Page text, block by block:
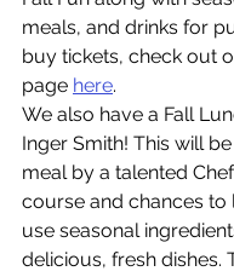
meals, and drinks for
buy tickets, check out
page here.
We also have a Fall
Inger Smith! This will
meal by a talented
course and chances to
use seasonal
delicious, fresh dishes.